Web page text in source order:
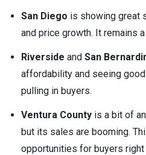
San Diego is showing great
and price growth. It remains
Riverside and San
affordability and seeing
pulling in buyers.
Ventura County is a bit of
but its sales are booming.
opportunities for buyers right